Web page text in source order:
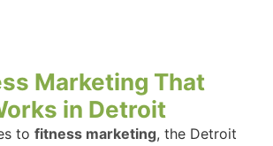
Marketing That
in Detroit
to fitness marketing, the Detroit